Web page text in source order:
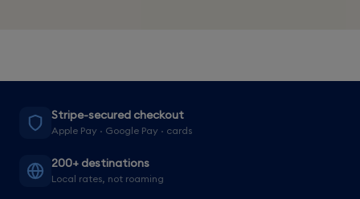
Stripe-secured checkout
Apple Pay · Google Pay · cards
200+ destinations
Local rates, not roaming